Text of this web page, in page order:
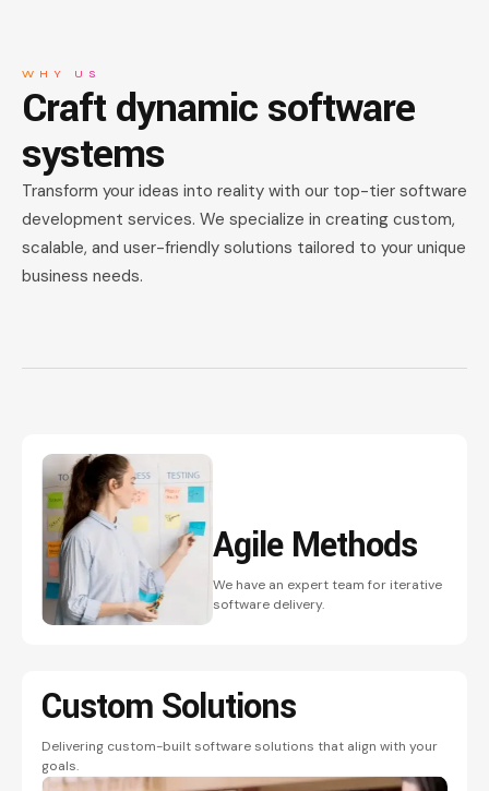
WHY US
Craft dynamicsoftware
systems
Transform your ideas into reality with our top-tier software
development services. We specialize in creating custom,
scalable, and user-friendly solutions tailored to your unique
business needs.
Agile Methods
We have an expert team for iterative
software delivery.
Custom Solutions
Delivering custom-built software solutions that align with your
goals.